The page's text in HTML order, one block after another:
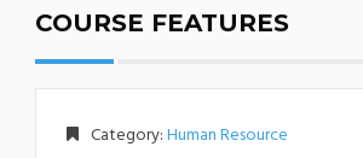
COURSE FEATURES
Category:Human Resource